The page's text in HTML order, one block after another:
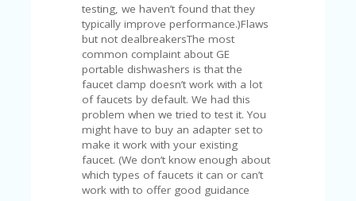
testing, we haven’t found that they
typically improve performance.)Flaws
but not dealbreakersThe most
common complaint about GE
portable dishwashers is that the
faucet clamp doesn’t work with a lot
of faucets by default. We had this
problem when we tried to test it. You
might have to buy an adapter set to
make it work with your existing
faucet. (We don’t know enough about
which types of faucets it can or can’t
work with to offer good guidance